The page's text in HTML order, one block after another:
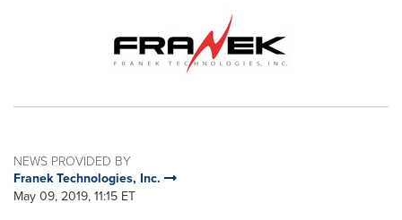
NEWS PROVIDED BY
Franek Technologies, Inc.
May 09, 2019, 11:15 ET